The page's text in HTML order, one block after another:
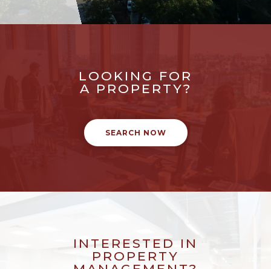
LOOKING FOR
A PROPERTY?
SEARCH NOW
INTERESTED IN
PROPERTY